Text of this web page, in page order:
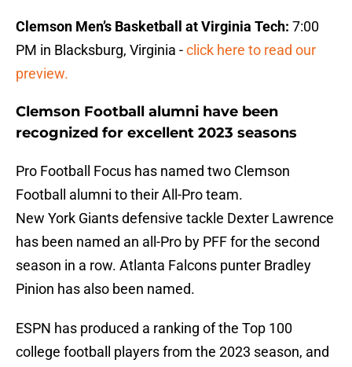
Clemson Men’s Basketball at Virginia Tech: 7:00
PM in Blacksburg, Virginia -click here to read our
preview.
Clemson Football alumni have been
recognized for excellent 2023 seasons
Pro Football Focus has named two Clemson
Football alumni to their All-Pro team.
New York Giants defensive tackle Dexter Lawrence
has been named an all-Pro by PFF for the second
season in a row. Atlanta Falcons punter Bradley
Pinion has also been named.
ESPN has produced a ranking of the Top 100
college football players from the 2023 season, and